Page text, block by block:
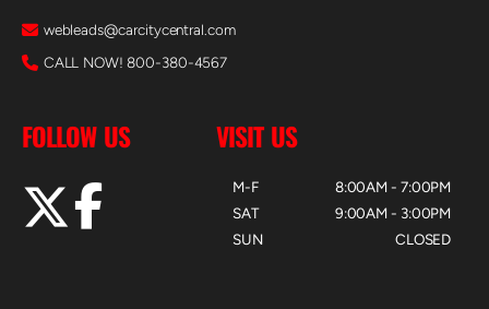
webleads@carcitycentral.com
CALL NOW! 800-380-4567
FOLLOW US VISIT US
M-F
SAT
SUN
8:00AM - 7:00PM
9:00AM - 3:00PM
CLOSED